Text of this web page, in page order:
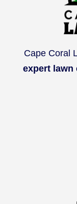
Cape Coral
expert lawn